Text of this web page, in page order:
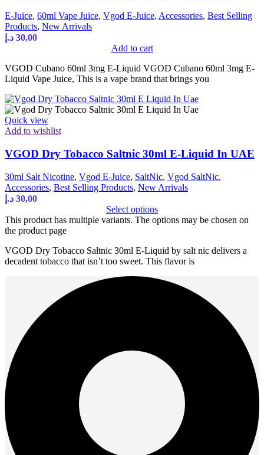
E-Juice, 60ml Vape Juice, Vgod E-Juice, Accessories, Best Selling
Products, New Arrivals
30,00 د.إ
Add to cart
VGOD Cubano 60ml 3mg E-Liquid VGOD Cubano 60ml 3mg E-
Liquid Vape Juice, This is a vape brand that brings you
Quick view
Add to wishlist
VGOD Dry Tobacco Saltnic 30ml E-Liquid In UAE
30ml Salt Nicotine, Vgod E-Juice, SaltNic, Vgod SaltNic,
Accessories, Best Selling Products, New Arrivals
30,00 د.إ
Select options
This product has multiple variants. The options may be chosen on
the product page
VGOD Dry Tobacco Saltnic 30ml E-Liquid by salt nic delivers a
decadent tobacco that isn’t too sweet. This flavor is